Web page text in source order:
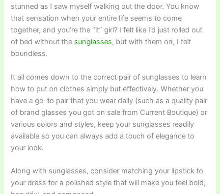
stunned as I saw myself walking out the door. You know
that sensation when your entire life seems to come
together, and you’re the “it” girl? I felt like I’d just rolled out
of bed without the sunglasses, but with them on, I felt
boundless.
It all comes down to the correct pair of sunglasses to learn
how to put on clothes simply but effectively. Whether you
have a go-to pair that you wear daily (such as a quality pair
of brand glasses you got on sale from Current Boutique) or
various colors and styles, keep your sunglasses readily
available so you can always add a touch of elegance to
your look.
Along with sunglasses, consider matching your lipstick to
your dress for a polished style that will make you feel bold,